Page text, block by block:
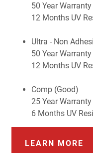
50 Year Warranty
12 Months UV
Ultra - Non
50 Year Warranty
12 Months UV
Comp (Good)
25 Year Warranty
6 Months UV
LEARN MORE